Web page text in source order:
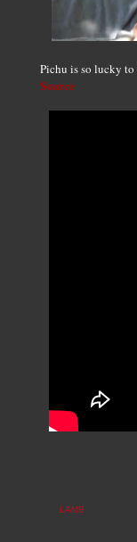
Pichu is so lucky to
Source
LAMB